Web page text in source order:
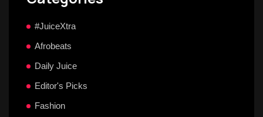
#JuiceXtra
Afrobeats
Daily Juice
Editor's Picks
Fashion